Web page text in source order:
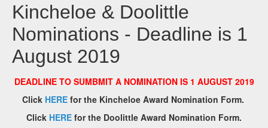
Kincheloe & Doolittle
Nominations - Deadline is 1
August 2019
DEADLINE TO SUMBMIT A NOMINATION IS 1 AUGUST 2019
Click HEREfor the Kincheloe Award Nomination Form.
Click HERE for the Doolittle Award Nomination Form.